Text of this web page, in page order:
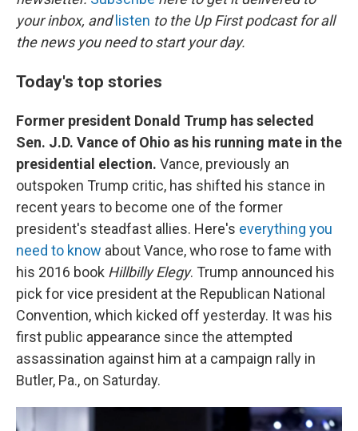
your inbox, and listen to the Up First podcast for all
the news you need to start your day.
Today's top stories
Former president Donald Trump has selected
Sen. J.D. Vance of Ohio as his running mate in the
presidential election. Vance, previously an
outspoken Trump critic, has shifted his stance in
recent years to become one of the former
president's steadfast allies. Here's everything you
need to know about Vance, who rose to fame with
his 2016 book Hillbilly Elegy. Trump announced his
pick for vice president at the Republican National
Convention, which kicked off yesterday. It was his
first public appearance since the attempted
assassination against him at a campaign rally in
Butler, Pa., on Saturday.